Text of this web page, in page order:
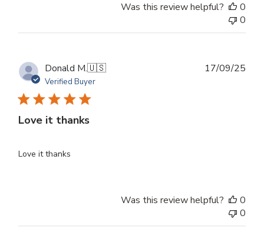
Was this review helpful?
0
0
Donald M.🇺🇸
Verified Buyer
Love it thanks
Love it thanks
17/09/25
Was this review helpful?
0
0